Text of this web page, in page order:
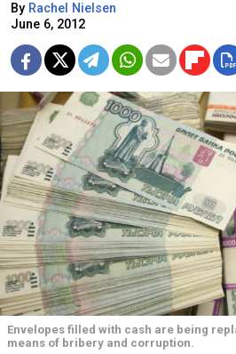
By Rachel Nielsen
June 6, 2012
Envelopes filled with cash are being
means of bribery and corruption.